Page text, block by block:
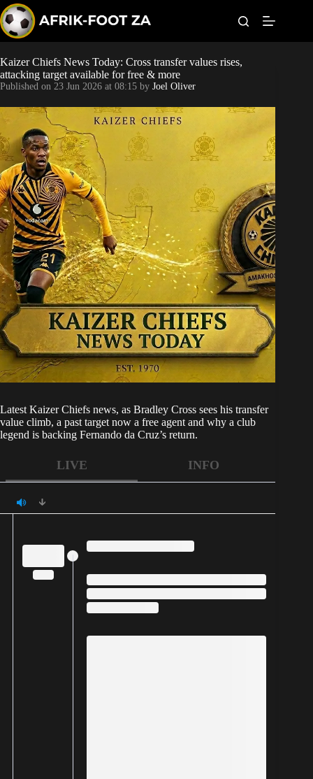
k
i
p
t
o
c
o
n
e
n
t
World Cup
Orlando Pirates
Sundowns
Bonus Codes
Betting
Kaizer Chiefs News Today: Cross transfer values rises,
attacking target available for free & more
Published on 23 Jun 2026 at 08:15 by Joel Oliver
Latest Kaizer Chiefs news, as Bradley Cross sees his transfer
value climb, a past target now a free agent and why a club
legend is backing Fernando da Cruz’s return.
LIVE INFO